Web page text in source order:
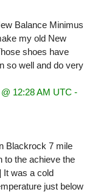
Balance Minimus
my old New
shoes have
so well and do very
12:28 AM UTC -
Blackrock 7 mile
to the achieve the
It was a cold
just below